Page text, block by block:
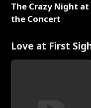
The Crazy Night at
the Concert
Love at First